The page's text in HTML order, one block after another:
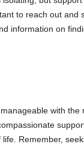
to reach out
information on
with
Remember,